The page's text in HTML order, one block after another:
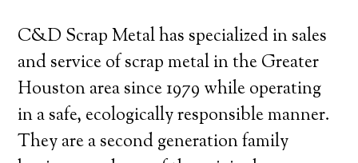
C&D Scrap Metal has specialized in sales
and service of scrap metal in the Greater
Houston area since 1979 while operating
in a safe, ecologically responsible manner.
They are a second generation family